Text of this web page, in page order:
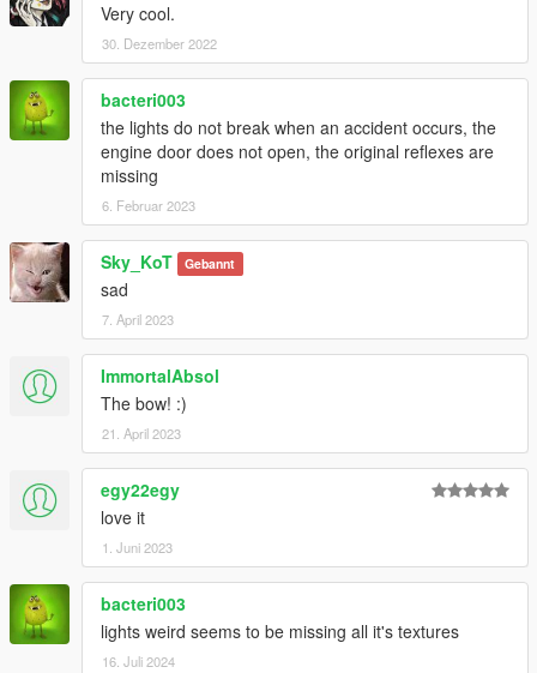
Very cool.
30. Dezember 2022
bacteri003
the lights do not break when an accident occurs, the
engine door does not open, the original reflexes are
missing
6. Februar 2023
Sky_KoT Gebannt
sad
7. April 2023
ImmortalAbsol
The bow! :)
21. April 2023
egy22egy
love it
1. Juni 2023
bacteri003
lights weird seems to be missing all it's textures
16. Juli 2024